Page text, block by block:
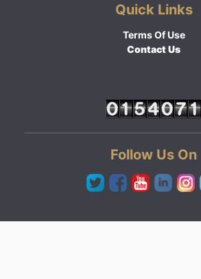
Quick Links
Terms Of Use
Contact Us
Follow Us On